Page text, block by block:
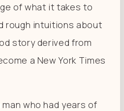
of what it takes to
rough intuitions about
story derived from
a New York Times
who had years of